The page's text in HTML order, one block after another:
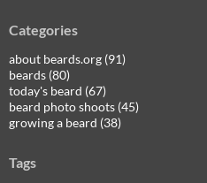
Categories
about beards.org (91)
beards (80)
today's beard (67)
beard photo shoots (45)
growing a beard (38)
Tags